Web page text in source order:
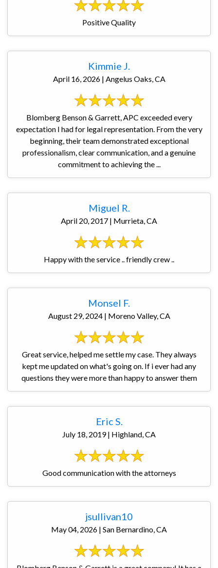
Positive Quality
Kimmie J.
April 16, 2026 | Angelus Oaks, CA
Blomberg Benson & Garrett, APC exceeded every
expectation I had for legal representation. From the very
beginning, their team demonstrated exceptional
professionalism, clear communication, and a genuine
commitment to achieving the ...
Miguel R.
April 20, 2017 | Murrieta, CA
Happy with the service .. friendly crew ..
Monsel F.
August 29, 2024 | Moreno Valley, CA
Great service, helped me settle my case. They always
kept me updated on what's going on. If i ever had any
questions they were more than happy to answer them
Eric S.
July 18, 2019 | Highland, CA
Good communication with the attorneys
jsullivan10
May 04, 2026 | San Bernardino, CA